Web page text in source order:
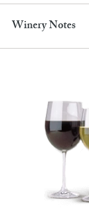
Winery Notes